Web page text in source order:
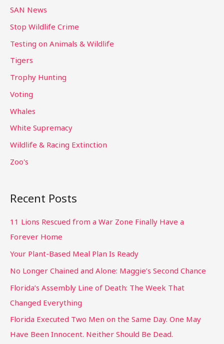
SAN News
Stop Wildlife Crime
Testing on Animals & Wildlife
Tigers
Trophy Hunting
Voting
Whales
White Supremacy
Wildlife & Racing Extinction
Zoo's
Recent Posts
11 Lions Rescued from a War Zone Finally Have a
Forever Home
Your Plant-Based Meal Plan Is Ready
No Longer Chained and Alone: Maggie’s Second Chance
Florida’s Assembly Line of Death: The Week That
Changed Everything
Florida Executed Two Men on the Same Day. One May
Have Been Innocent. Neither Should Be Dead.